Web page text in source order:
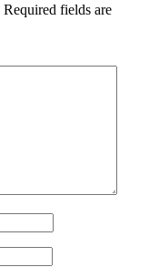
Required fields are